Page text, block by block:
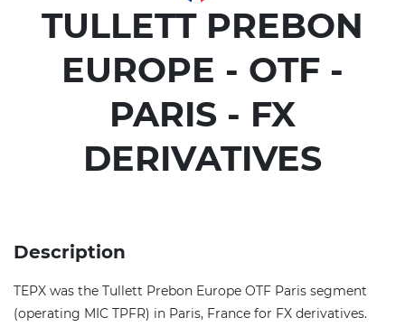
TULLETT PREBON
EUROPE - OTF -
PARIS - FX
DERIVATIVES
Description
TEPX was the Tullett Prebon Europe OTF Paris segment
(operating MIC TPFR) in Paris, France for FX derivatives.